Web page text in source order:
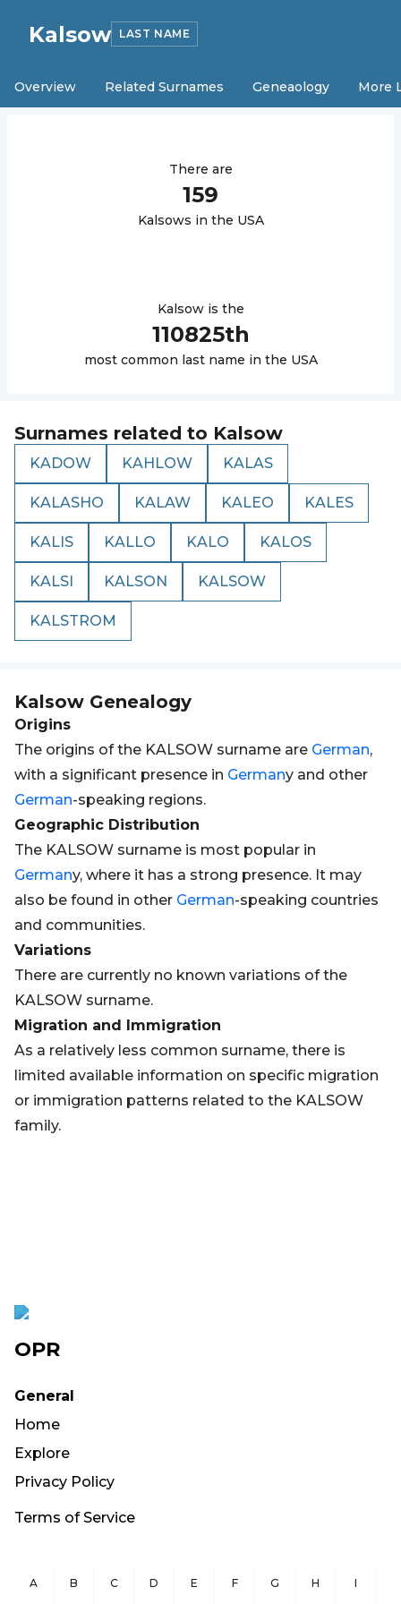
Kalsow LAST NAME
Overview Related Surnames Geneaology More
There are
159
Kalsows in the USA
Kalsowis the
110825th
most common last name in the USA
Surnames related to Kalsow
KADOW KAHLOW KALAS
KALASHO KALAW KALEO KALES
KALIS KALLO KALO KALOS
KALSI KALSON KALSOW
KALSTROM
Kalsow Genealogy
Origins
The origins of the KALSOW surname are German,
with a significant presence in Germany and other
German-speaking regions.
Geographic Distribution
The KALSOW surname is most popular in
Germany, where it has a strong presence. It may
also be found in other German-speaking countries
and communities.
Variations
There are currently no known variations of the
KALSOW surname.
Migration and Immigration
As a relatively less common surname, there is
limited available information on specific migration
or immigration patterns related to the KALSOW
family.
OPR
General
Home
Explore
Privacy Policy
Terms of Service
A B C D E F G H I